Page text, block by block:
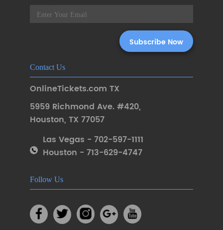
Contact Us
OnlineTickets.com TX
5959 Richmond Ave. #420,
Houston, TX 77057
Las Vegas - 702-597-1111
Houston - 713-629-4747
Follow Us